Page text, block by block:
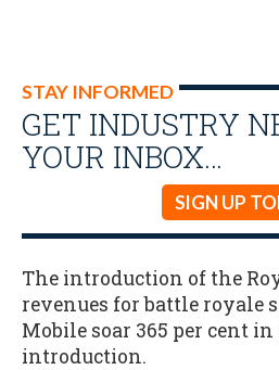
STAY INFORMED
GET INDUSTRY
YOUR INBOX…
SIGN UP
The introduction of the
revenues for battle royale
Mobile soar 365 per cent
introduction.